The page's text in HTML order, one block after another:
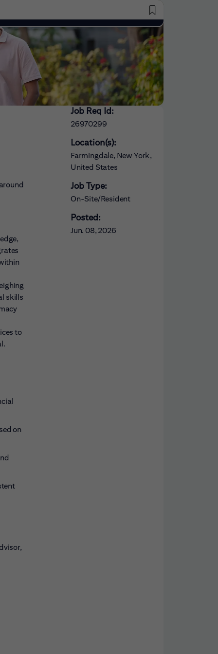
Saved Jobs
Job Req Id:
26970299
Location(s):
Farmingdale, New York,
United States
Job Type:
On-Site/Resident
Posted:
Jun. 08, 2026
skills
to
on